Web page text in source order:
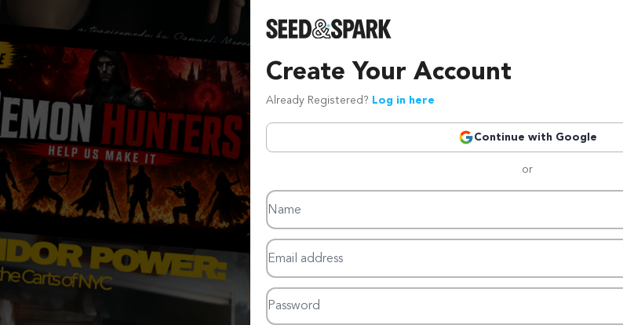
Create Your Account
Already Registered? Log in here
Continue with Google
or
Name
Email address
Password